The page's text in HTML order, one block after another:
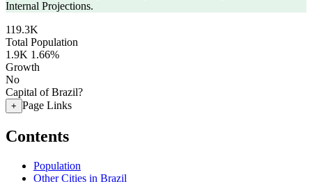
Internal Projections.
119.3K
Total Population
1.9K 1.66%
Growth
No
Capital of Brazil?
+ Page Links
Contents
Population
Other Cities in Brazil